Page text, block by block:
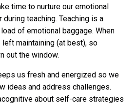
time to nurture our emotional
teaching. Teaching is a
of emotional baggage. When
maintaining (at best), so
out the window.
us fresh and energized so we
ideas and address challenges.
about self-care strategies